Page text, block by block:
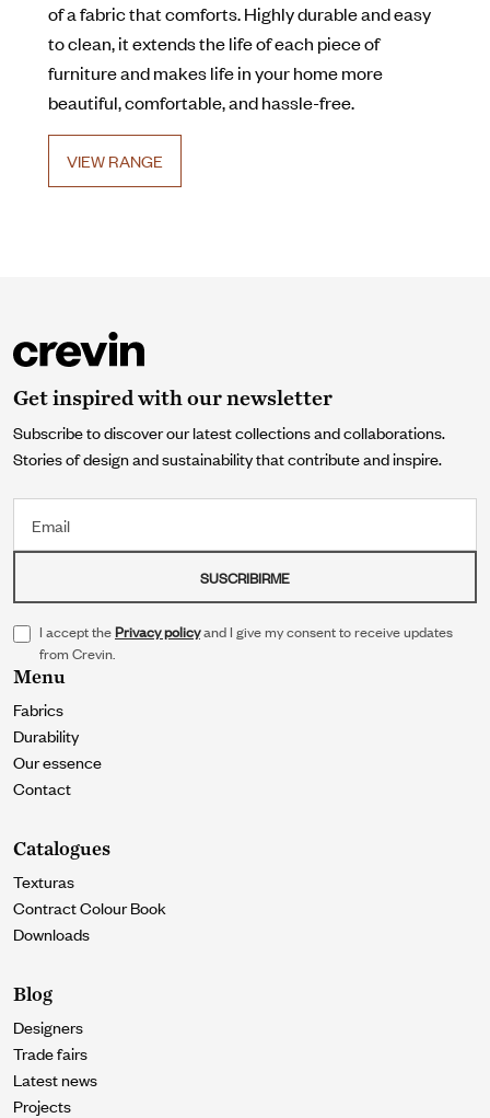
of a fabric that comforts. Highly durable and easy
to clean, it extends the life of each piece of
furniture and makes life in your home more
beautiful, comfortable, and hassle-free.
VIEW RANGE
Get inspired with our newsletter
Subscribe to discover our latest collections and collaborations.
Stories of design and sustainability that contribute and inspire.
SUSCRIBIRME
I accept thePrivacy policyand I give my consent to receive updates
from Crevin.
Menu
Fabrics
Durability
Our essence
Contact
Catalogues
Texturas
Contract Colour Book
Downloads
Blog
Designers
Trade fairs
Latest news
Projects